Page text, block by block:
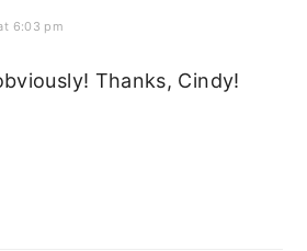
6:03 pm
Thanks, Cindy!